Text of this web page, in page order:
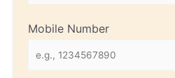
Mobile Number